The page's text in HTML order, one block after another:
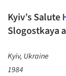
Kyiv’s Salute
Slogostkaya
Kyiv, Ukraine
1984